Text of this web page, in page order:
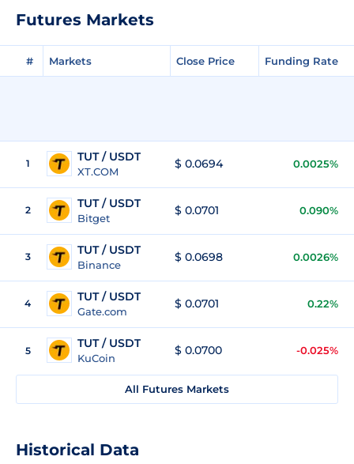
Futures Markets
# Markets Close Price Funding Rate
1 TUT / USDT
XT.COM
$ 0.0694 0.0025%
2 TUT / USDT
Bitget
$ 0.0701 0.090%
3 TUT / USDT
Binance
$ 0.0698 0.0026%
4 TUT / USDT
Gate.com
$ 0.0701 0.22%
5
TUT / USDT
KuCoin
$ 0.0700 -0.025%
All Futures Markets
Historical Data